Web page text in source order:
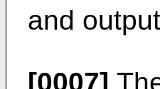
and
[0007]